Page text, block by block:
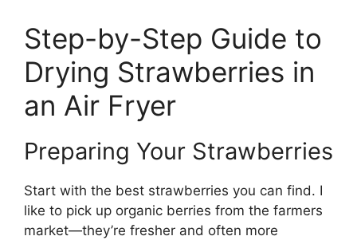
Step-by-Step Guide to
Drying Strawberries in
an Air Fryer
Preparing Your Strawberries
Start with the best strawberries you can find. I
like to pick up organic berries from the farmers
market—they’re fresher and often more